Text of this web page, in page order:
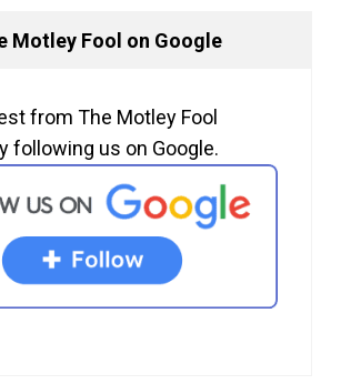
Motley Fool on Google
from The Motley Fool
following us on Google.